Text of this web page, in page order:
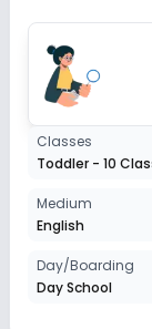
Session
2027-2028
Class 1
Session
2027-2028
Class 2
2027-2028
Class 3
Classes
Toddler - 10
Medium
English
Day/Boarding
Day School